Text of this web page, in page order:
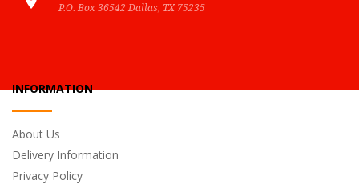
P.O. Box 36542 Dallas, TX 75235
INFORMATION
About Us
Delivery Information
Privacy Policy